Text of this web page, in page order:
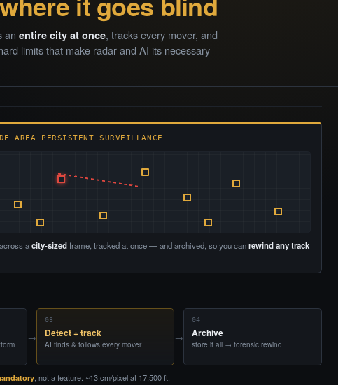
an entire city at once, tracks every mover, and
limits that make radar and AI its necessary
AREA PERSISTENT SURVEILLANCE
acity-sizedframe, tracked at once — and archived, so you canrewind any track
→
03
Detect + track
AI finds & follows every mover
→
04
Archive
store it all → forensic rewind
, not a feature. ~13 cm/pixel at 17,500 ft.